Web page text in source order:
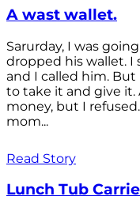
A wast wallet.
Sarurday, I was
dropped his wallet. I
and I called him.
to take it and give it.
money, but I
mom...
Read Story
Lunch Tub